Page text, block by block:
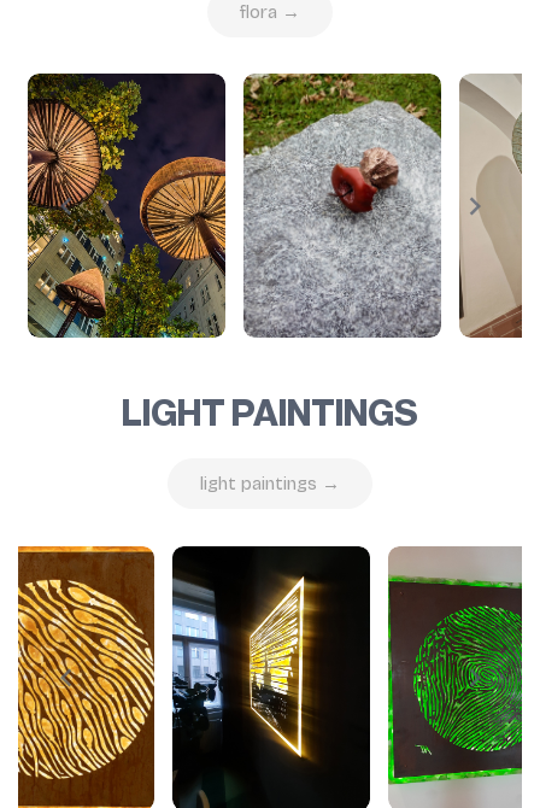
flora →
LIGHT PAINTINGS
light paintings →